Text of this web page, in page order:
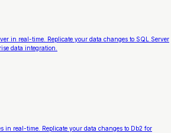
in real-time. Replicate your data changes to SQL Server
data integration.
in real-time. Replicate your data changes to Db2 for